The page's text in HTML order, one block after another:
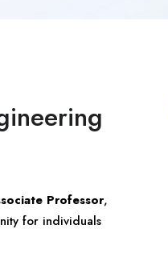
Professor,
for individuals